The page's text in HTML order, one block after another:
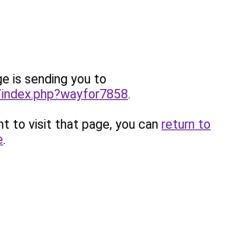
is sending you to
.
to visit that page, you can return to
.